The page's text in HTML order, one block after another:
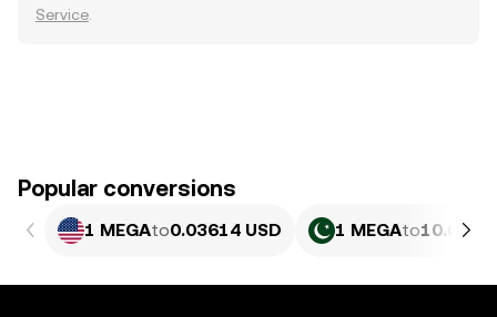
Service
Popular conversions
1 MEGAto0.03614 USD 1 MEGAto10.04